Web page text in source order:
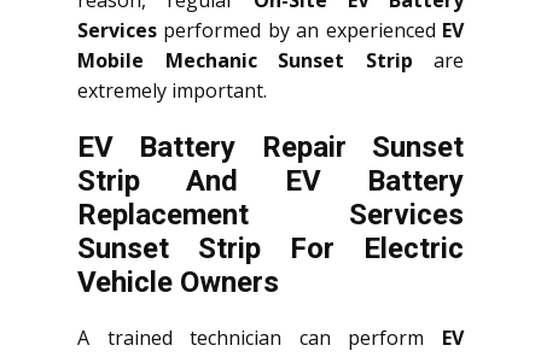
Services performed by an experienced EV
Mobile Mechanic Sunset Strip are
extremely important.
EV Battery Repair Sunset
Strip And EV Battery
Replacement Services
Sunset Strip For Electric
Vehicle Owners
A trained technician can perform EV